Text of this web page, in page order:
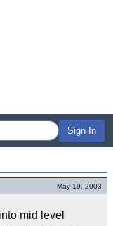
Sign In
May 19, 2003
mid level